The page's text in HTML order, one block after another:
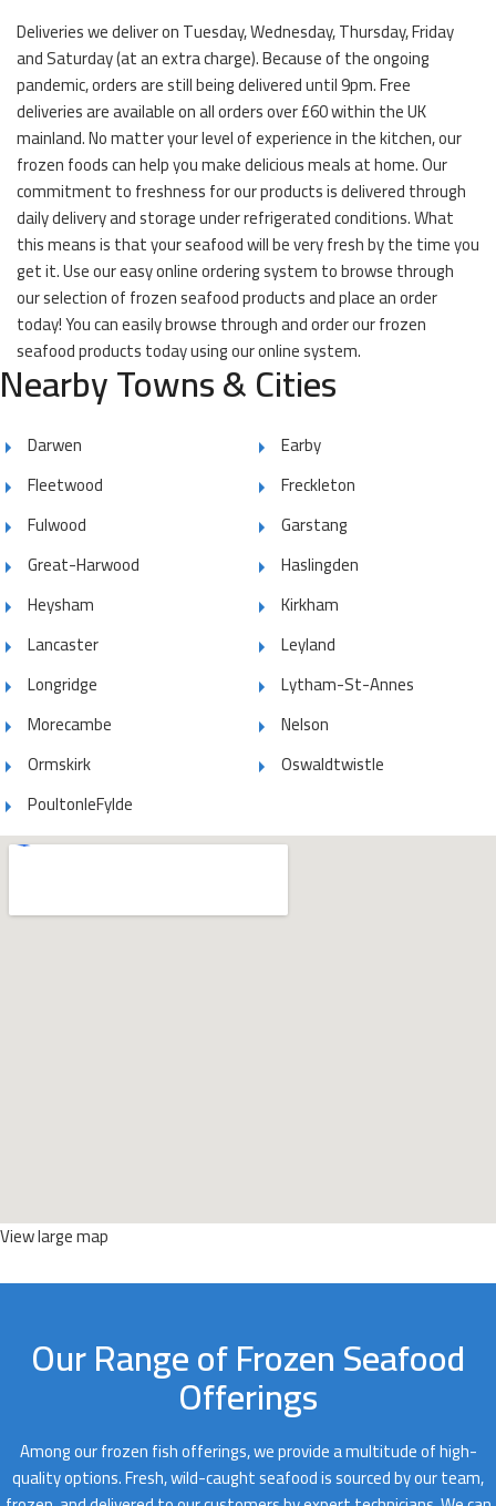
Deliveries we deliver on Tuesday, Wednesday, Thursday, Friday
and Saturday (at an extra charge). Because of the ongoing
pandemic, orders are still being delivered until 9pm. Free
deliveries are available on all orders over £60 within the UK
mainland. No matter your level of experience in the kitchen, our
frozen foods can help you make delicious meals at home. Our
commitment to freshness for our products is delivered through
daily delivery and storage under refrigerated conditions. What
this means is that your seafood will be very fresh by the time you
get it. Use our easy online ordering system to browse through
our selection of frozen seafood products and place an order
today! You can easily browse through and order our frozen
seafood products today using our online system.
Nearby Towns & Cities
Darwen
Earby
Fleetwood
Freckleton
Fulwood
Garstang
Great-Harwood
Haslingden
Heysham
Kirkham
Lancaster
Leyland
Longridge
Lytham-St-Annes
Morecambe
Nelson
Ormskirk
Oswaldtwistle
PoultonleFylde
View large map
Our Range of Frozen Seafood
Offerings
Among our frozen fish offerings, we provide a multitude of high-
quality options. Fresh, wild-caught seafood is sourced by our team,